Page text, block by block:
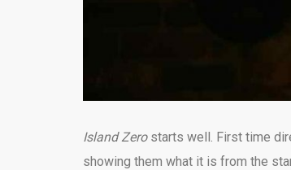
Island Zero starts well. First time
showing them what it is from the